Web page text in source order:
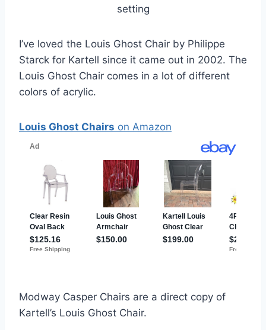
setting
I’ve loved the Louis Ghost Chair by Philippe
Starck for Kartell since it came out in 2002. The
Louis Ghost Chair comes in a lot of different
colors of acrylic.
Louis Ghost Chairs on Amazon
Modway Casper Chairs are a direct copy of
Kartell’s Louis Ghost Chair.